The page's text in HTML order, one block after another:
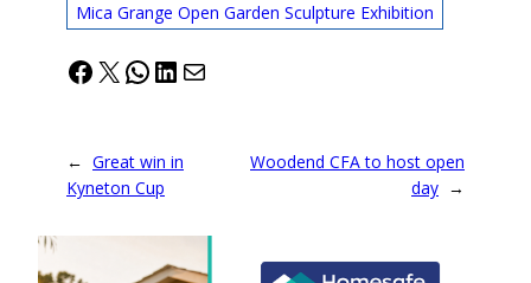
Mica Grange Open Garden Sculpture Exhibition
Facebook
X WhatsApp
LinkedIn
Mail
← Great win in
Kyneton Cup
Woodend CFA to host open
day →